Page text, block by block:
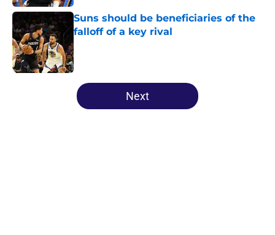
Suns should be beneficiaries of the
falloff of a key rival
Published by on Invalid Date
5 related articles loaded
Next